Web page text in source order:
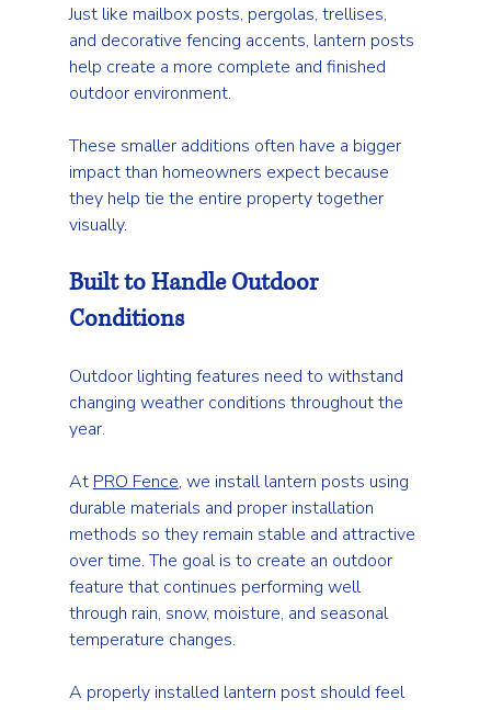
Just like mailbox posts, pergolas, trellises,
and decorative fencing accents, lantern posts
help create a more complete and finished
outdoor environment.
These smaller additions often have a bigger
impact than homeowners expect because
they help tie the entire property together
visually.
Built to Handle Outdoor
Conditions
Outdoor lighting features need to withstand
changing weather conditions throughout the
year.
At PRO Fence, we install lantern posts using
durable materials and proper installation
methods so they remain stable and attractive
over time. The goal is to create an outdoor
feature that continues performing well
through rain, snow, moisture, and seasonal
temperature changes.
A properly installed lantern post should feel